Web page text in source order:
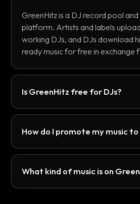
GreenHitz is a DJ record pool
platform. Artists and labels
working DJs, and DJs download
ready music for free in exchange
Is GreenHitz free for DJs?
How do I promote my music to
What kind of music is on